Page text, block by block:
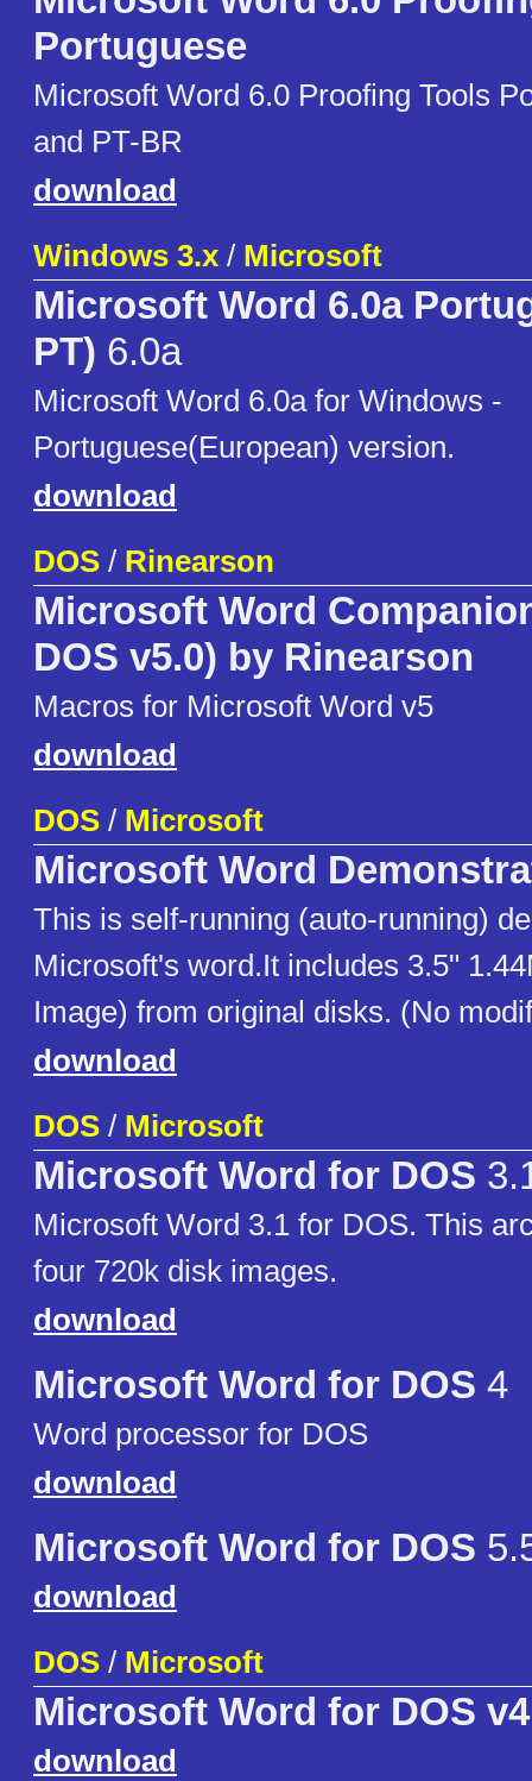
Portuguese
Microsoft Word 6.0 Proofing Tools
and PT-BR
download
Windows 3.x / Microsoft
Microsoft Word 6.0a
PT) 6.0a
Microsoft Word 6.0a for Windows -
Portuguese(European) version.
download
DOS / Rinearson
Microsoft Word
DOS v5.0) by Rinearson
Macros for Microsoft Word v5
download
DOS / Microsoft
Microsoft Word
This is self-running (auto-running)
Microsoft's word.It includes 3.5"
Image) from original disks. (No
download
DOS / Microsoft
Microsoft Word for DOS
Microsoft Word 3.1 for DOS. This
four 720k disk images.
download
Microsoft Word for DOS 4
Word processor for DOS
download
Microsoft Word for DOS
download
DOS / Microsoft
Microsoft Word for DOS
download